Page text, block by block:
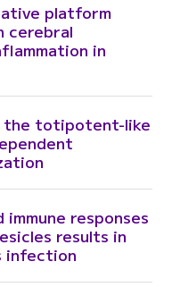
platform
cerebral
in
the totipotent-like
responses
results in
infection